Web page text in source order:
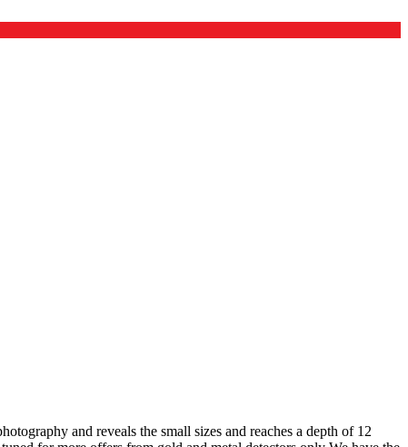
and reveals the small sizes and reaches a depth of 12